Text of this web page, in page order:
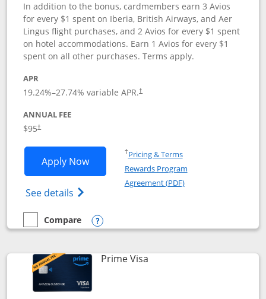
In addition to the bonus, cardmembers earn 3 Avios
for every $1 spent on Iberia, British Airways, and Aer
Lingus flight purchases, and 2 Avios for every $1 spent
on hotel accommodations. Earn 1 Avios for every $1
spent on all other purchases. Terms apply.
APR
19.24%–27.74% variable APR.†
ANNUAL FEE
$95†
Apply NowOpens Iberia Visa Signature
See details Opens Iberia Visa Signature(Registered
†Pricing & TermsOpens in a new window
Rewards Program
Agreement (PDF)Opens in a new
empty checkbox
Compare
Compare the Iberia Visa Signature
Opens compare popup dialog
Prime VisaLinks to product page